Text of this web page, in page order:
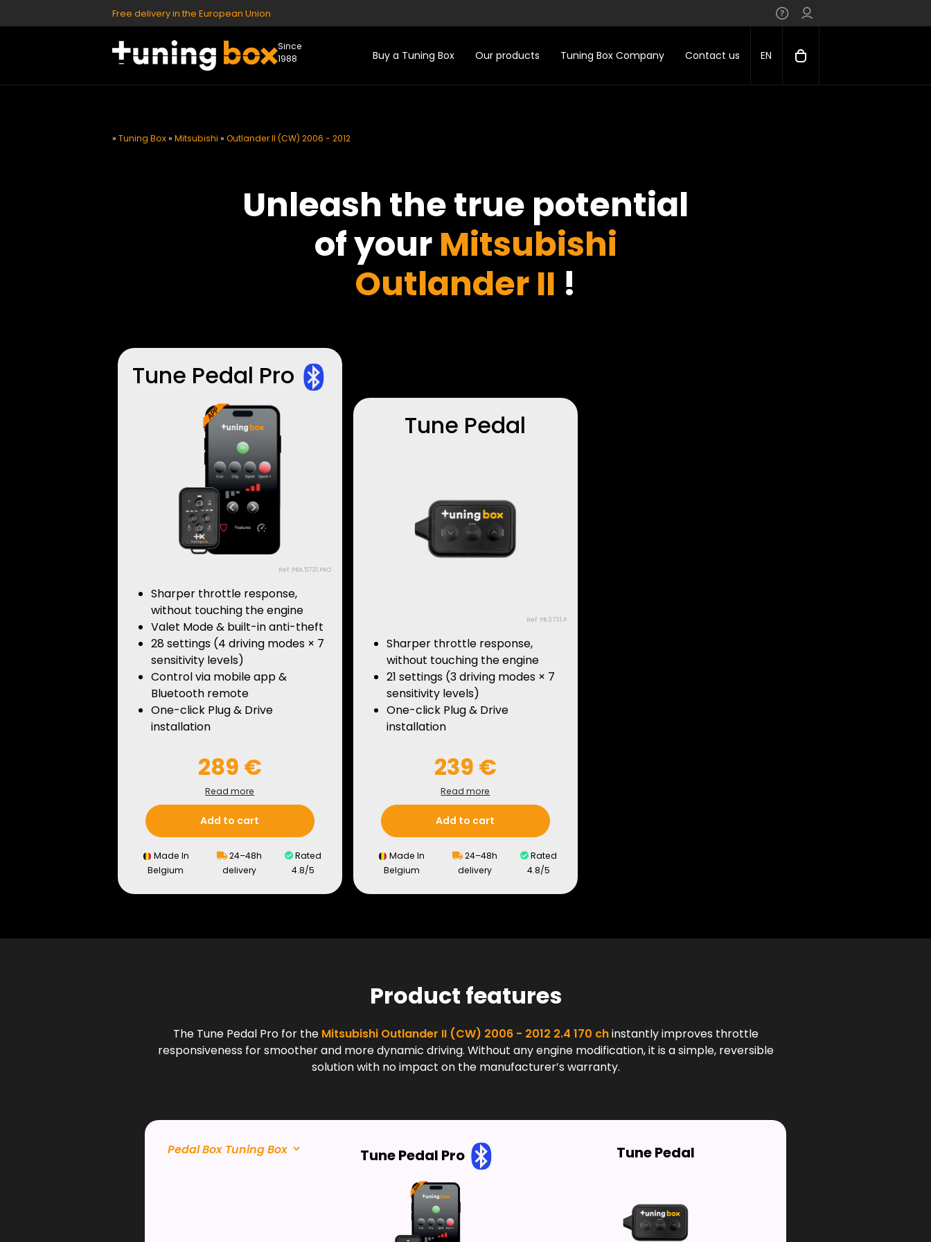
Free delivery in the European Union
Since
1988
Buy a Tuning Box Our products Tuning Box Company Contact us EN
» Tuning Box» Mitsubishi » Outlander II (CW) 2006 - 2012
Unleash the true potential
of yourMitsubishi
Outlander II !
Tune Pedal Pro
Ref: PBA.5731.PRO
Sharper throttle response,
without touching the engine
Valet Mode & built-in anti-theft
28 settings (4 driving modes × 7
sensitivity levels)
Control via mobile app &
Bluetooth remote
One-click Plug & Drive
installation
289 €
Read more
Add to cart
Made In
Belgium
24–48h
delivery
Rated
4.8/5
Tune Pedal
Ref: PB.3731.P
Sharper throttle response,
without touching the engine
21 settings (3 driving modes × 7
sensitivity levels)
One-click Plug & Drive
installation
239 €
Read more
Add to cart
Made In
Belgium
24–48h
delivery
Rated
4.8/5
Product features
The Tune Pedal Pro for the Mitsubishi Outlander II (CW) 2006 - 2012 2.4 170 chinstantly improves throttle
responsiveness for smoother and more dynamic driving. Without any engine modification, it is a simple, reversible
solution with no impact on the manufacturer’s warranty.
Tune Pedal Pro Tune Pedal